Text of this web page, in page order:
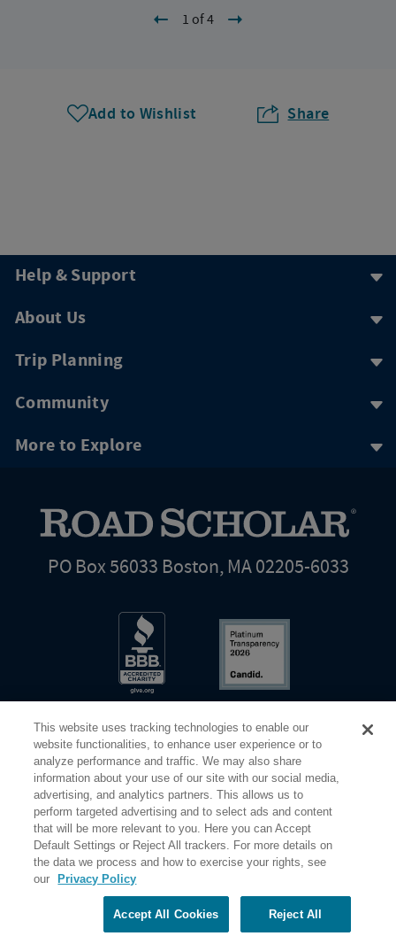
1 of 4
Add to Wishlist Share
Help & Support
About Us
Trip Planning
Community
More to Explore
PO Box 56033 Boston, MA 02205-6033
©2026 Elderhostel. All rights reserved.
Road Scholar educational adventures are created by Elderhostel, the not-for-profit world leader in
educational travel since 1975. The Federal Tax Identification number (EIN) for Elderhostel, Inc DBA
Road Scholar is 04-2632526
Share Your Screen Privacy Terms of Use
This website uses tracking technologies to enable our
website functionalities, to enhance user experience or to
analyze performance and traffic. We may also share
information about your use of our site with our social media,
advertising, and analytics partners. This allows us to
perform targeted advertising and to select ads and content
that will be more relevant to you. Here you can Accept
Default Settings or Reject All trackers. For more details on
the data we process and how to exercise your rights, see
our
Privacy Policy
Reject All
Accept All Cookies